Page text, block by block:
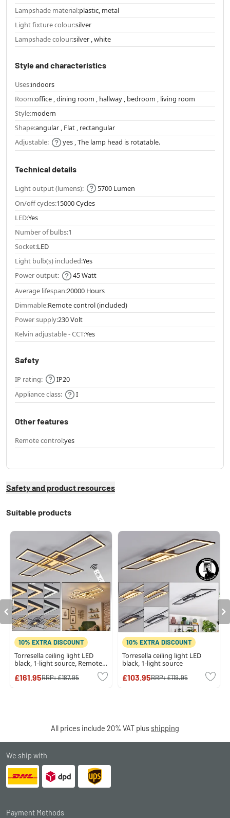
Lampshade material:plastic, metal
Light fixture colour:silver
Lampshade colour:silver , white
Style and characteristics
Uses:indoors
Room:office , dining room , hallway , bedroom , living room
Style:modern
Shape:angular , Flat , rectangular
Adjustable:
yes , The lamp head is rotatable.
Technical details
Light output (lumens):
5700 Lumen
On/off cycles:15000 Cycles
LED:Yes
Number of bulbs:1
Socket:LED
Light bulb(s) included:Yes
Power output:
45 Watt
Average lifespan:20000 Hours
Dimmable:Remote control (included)
Power supply:230 Volt
Kelvin adjustable - CCT:Yes
Safety
IP rating:
IP20
Appliance class:
I
Other features
Remote control:yes
Safety and product resources
Suitable products
10% EXTRA DISCOUNT
Torresella ceiling light LED
black, 1-light source, Remote
£161.95RRP:£187.95
10% EXTRA DISCOUNT
Torresella ceiling light LED
black, 1-light source
£103.95RRP:£119.95
All prices include 20% VAT plus shipping
We ship with
Payment Methods